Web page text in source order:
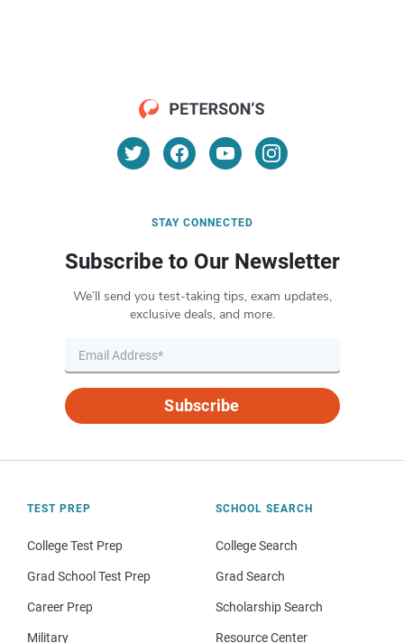
STAY CONNECTED
Subscribe to Our Newsletter
We’ll send you test-taking tips, exam updates,
exclusive deals, and more.
Subscribe
TEST PREP
College Test Prep
Grad School Test Prep
Career Prep
Military
SCHOOL SEARCH
College Search
Grad Search
Scholarship Search
Resource Center